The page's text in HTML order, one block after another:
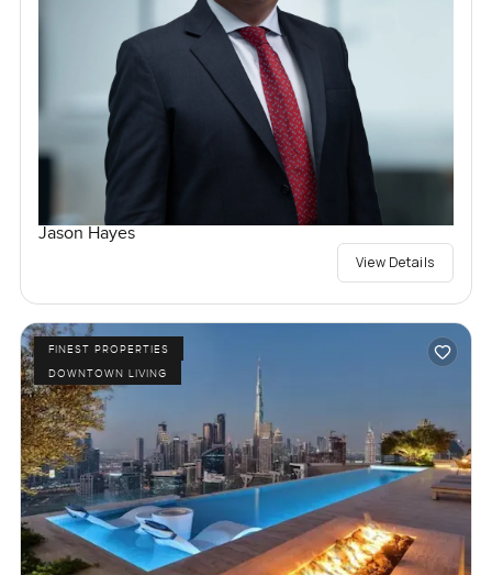
Jason Hayes
View Details
FINEST PROPERTIES
DOWNTOWN LIVING